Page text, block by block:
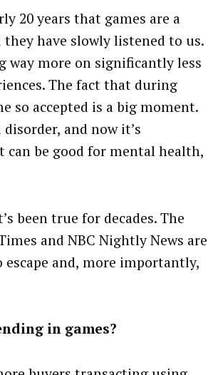
20 years that games are a
have slowly listened to us.
way more on significantly less
The fact that during
so accepted is a big moment.
and now it’s
be good for mental health,
been true for decades. The
and NBC Nightly News are
and, more importantly,
in games?